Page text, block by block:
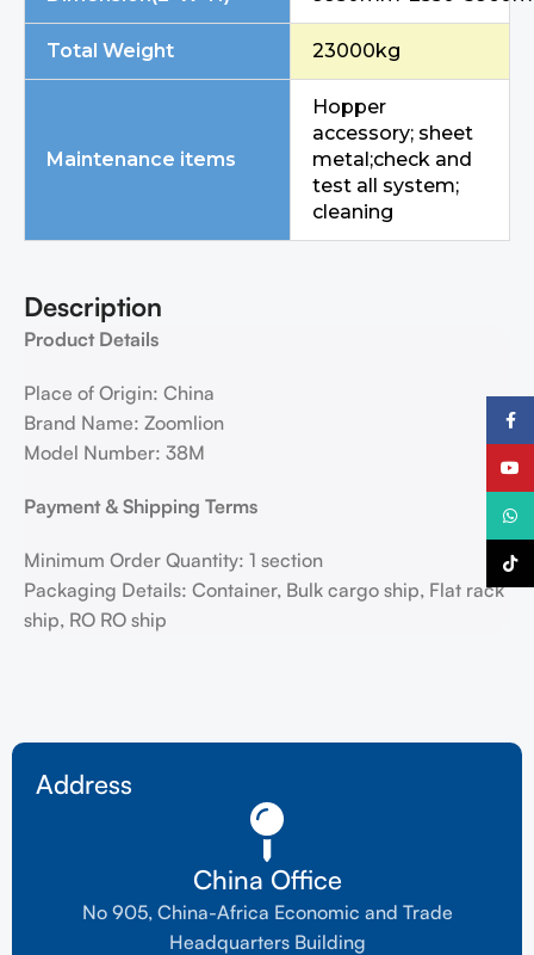
Total Weight 23000kg
Maintenance items
Hopper
accessory; sheet
metal;check and
test all system;
cleaning
Description
Product Details
Place of Origin: China
Brand Name: Zoomlion
Model Number: 38M
Payment & Shipping Terms
Minimum Order Quantity: 1 section
Packaging Details: Container, Bulk cargo ship, Flat rack
ship, RO RO ship
Address
China Office
No 905, China-Africa Economic and Trade
Headquarters Building